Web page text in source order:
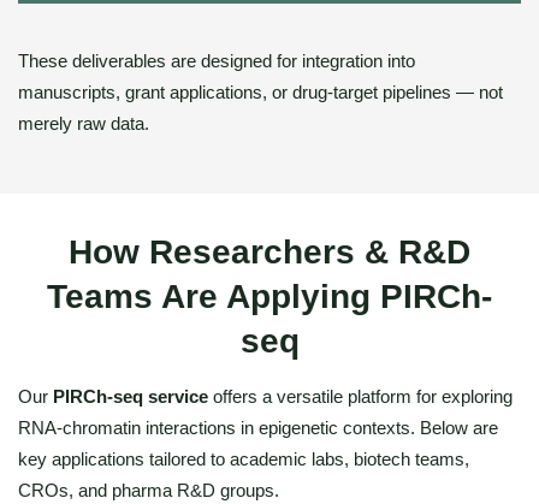
These deliverables are designed for integration into
manuscripts, grant applications, or drug-target pipelines — not
merely raw data.
How Researchers & R&D
Teams Are Applying PIRCh-
seq
Our PIRCh-seq service offers a versatile platform for exploring
RNA-chromatin interactions in epigenetic contexts. Below are
key applications tailored to academic labs, biotech teams,
CROs, and pharma R&D groups.